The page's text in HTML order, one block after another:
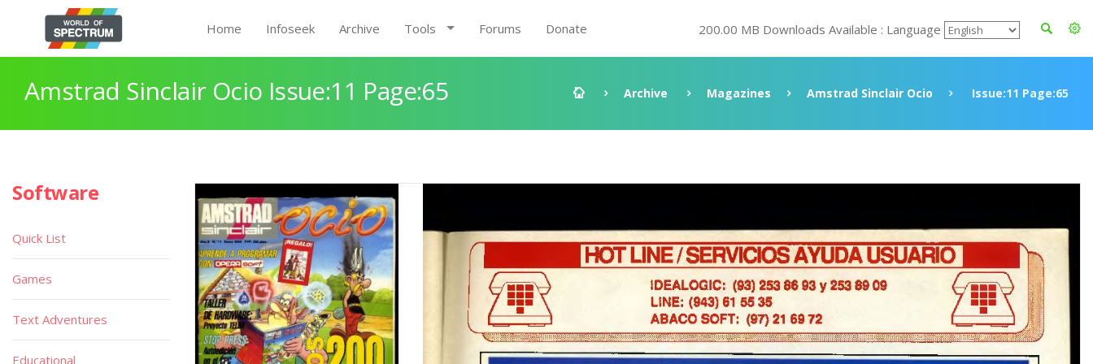
Home Infoseek Archive Tools Forums Donate 200.00 MB Downloads Available : Language
Amstrad Sinclair Ocio Issue:11 Page:65 Archive Magazines Amstrad Sinclair Ocio Issue:11 Page:65
Software
Quick List
Games
Text Adventures
Educational